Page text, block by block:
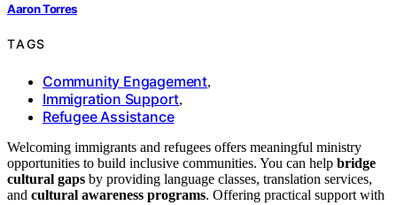
Aaron Torres
TAGS
Community Engagement,
Immigration Support,
Refugee Assistance
Welcoming immigrants and refugees offers meaningful ministry
opportunities to build inclusive communities. You can help bridge
cultural gaps by providing language classes, translation services,
and cultural awareness programs. Offering practical support with